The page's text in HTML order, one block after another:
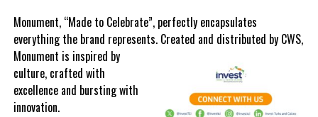
Monument, “Made to Celebrate”, perfectly encapsulates
everything the brand represents. Created and distributed by CWS,
Monument is inspired by
culture, crafted with
excellence and bursting with
innovation.